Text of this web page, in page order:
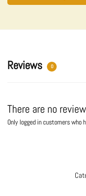
Reviews 0
There are no
Only logged in customers who